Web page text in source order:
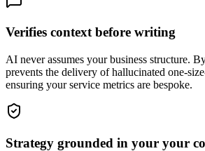
Verifies context before writing
AI never assumes your business structure.
prevents the delivery of hallucinated one-
ensuring your service metrics are bespoke.
Strategy grounded in your your